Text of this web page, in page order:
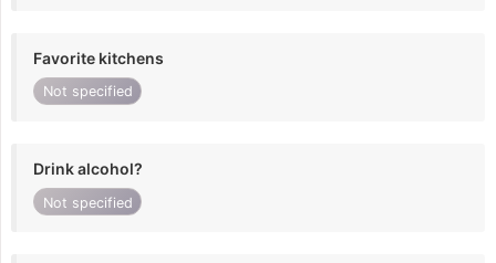
Favorite kitchens
Not specified
Drink alcohol?
Not specified